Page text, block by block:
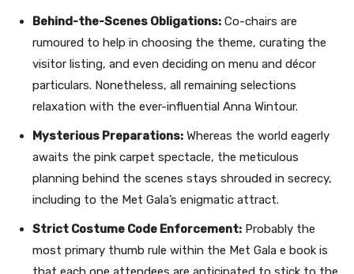
Behind-the-Scenes Obligations: Co-chairs are
rumoured to help in choosing the theme, curating the
visitor listing, and even deciding on menu and décor
particulars. Nonetheless, all remaining selections
relaxation with the ever-influential Anna Wintour.
Mysterious Preparations: Whereas the world eagerly
awaits the pink carpet spectacle, the meticulous
planning behind the scenes stays shrouded in secrecy,
including to the Met Gala’s enigmatic attract.
Strict Costume Code Enforcement: Probably the
most primary thumb rule within the Met Gala e book is